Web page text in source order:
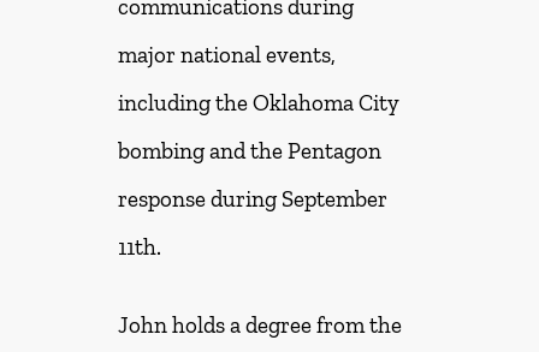
communications during
major national events,
including the Oklahoma City
bombing and the Pentagon
response during September
11th.
John holds a degree from the